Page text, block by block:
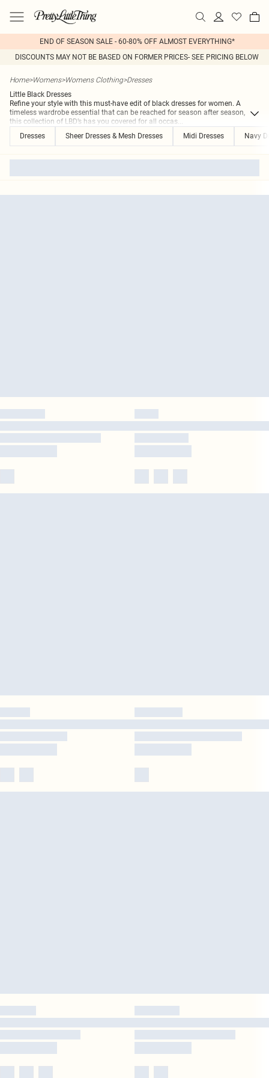
END OF SEASON SALE - 60-80% OFF ALMOST EVERYTHING*
DISCOUNTS MAY NOT BE BASED ON FORMER PRICES- SEE PRICING BELOW
Home>Womens>Womens Clothing>Dresses
Little Black Dresses
Refine your style with this must-have edit of black dresses for women. A
timeless wardrobe essential that can be reached for season after season,
this collection of LBD’s has you covered for all occas...
Dresses
Sheer Dresses & Mesh Dresses Midi Dresses Navy